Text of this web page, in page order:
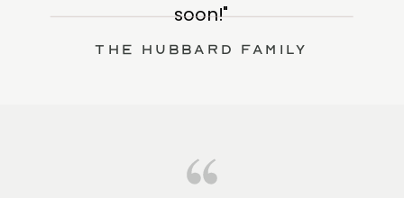
soon!"
The Hubbard Family